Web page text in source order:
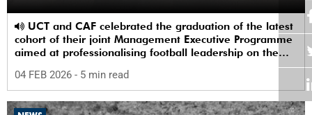
cohort of their joint Management Executive Programme
aimed at professionalising football leadership on the
04 FEB 2026 - 5 min read